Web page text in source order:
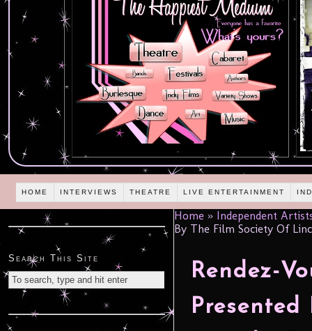
HOME INTERVIEWS THEATRE LIVE ENTERTAINMENT
Home » Independent
By The Film Society Of
Rendez-
Search This Site